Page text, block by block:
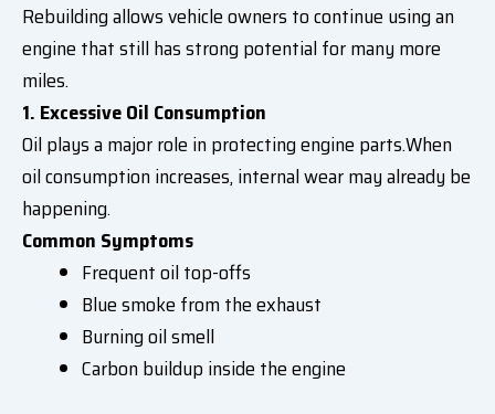
Rebuilding allows vehicle owners to continue using an
engine that still has strong potential for many more
miles.
1. Excessive Oil Consumption
Oil plays a major role in protecting engine parts.When
oil consumption increases, internal wear may already be
happening.
Common Symptoms
Frequent oil top-offs
Blue smoke from the exhaust
Burning oil smell
Carbon buildup inside the engine